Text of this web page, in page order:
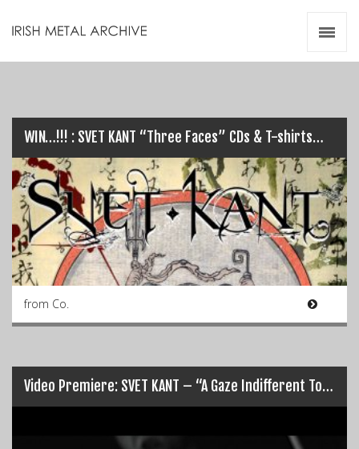
WIN…!!! : SVET KANT “Three Faces” CDs & T-shirts…
from Co.
Video Premiere: SVET KANT – “A Gaze Indifferent To Your Suffering”…
Videos
Zines
Resources